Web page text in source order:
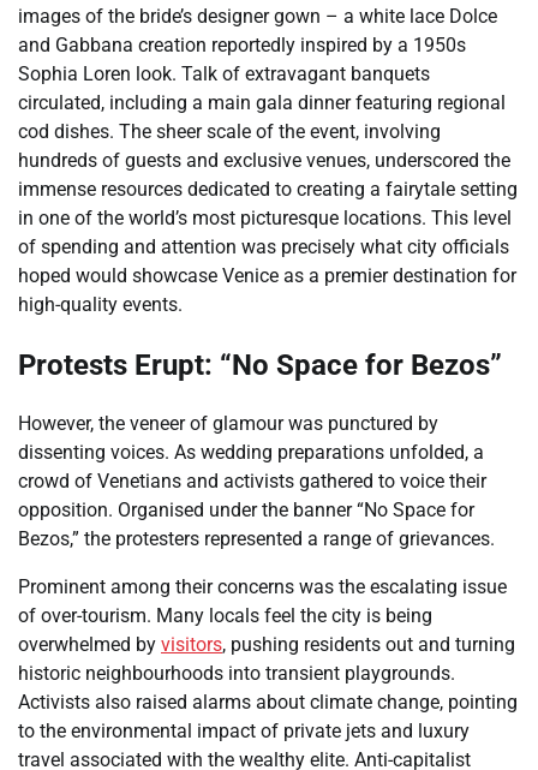
images of the bride’s designer gown – a white lace Dolce
and Gabbana creation reportedly inspired by a 1950s
Sophia Loren look. Talk of extravagant banquets
circulated, including a main gala dinner featuring regional
cod dishes. The sheer scale of the event, involving
hundreds of guests and exclusive venues, underscored the
immense resources dedicated to creating a fairytale setting
in one of the world’s most picturesque locations. This level
of spending and attention was precisely what city officials
hoped would showcase Venice as a premier destination for
high-quality events.
Protests Erupt: “No Space for Bezos”
However, the veneer of glamour was punctured by
dissenting voices. As wedding preparations unfolded, a
crowd of Venetians and activists gathered to voice their
opposition. Organised under the banner “No Space for
Bezos,” the protesters represented a range of grievances.
Prominent among their concerns was the escalating issue
of over-tourism. Many locals feel the city is being
overwhelmed by visitors, pushing residents out and turning
historic neighbourhoods into transient playgrounds.
Activists also raised alarms about climate change, pointing
to the environmental impact of private jets and luxury
travel associated with the wealthy elite. Anti-capitalist